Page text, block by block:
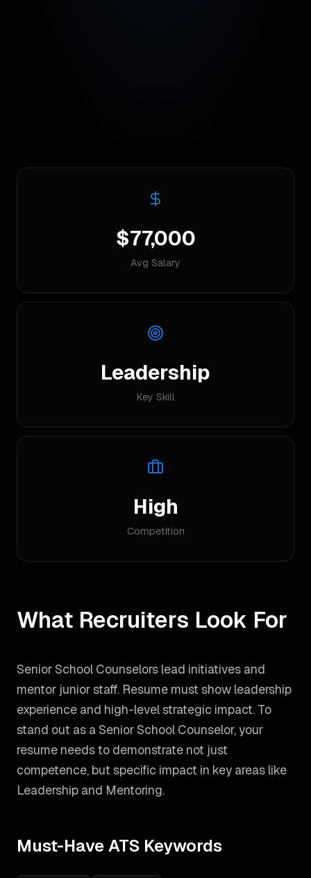
$77,000
Avg Salary
Leadership
Key Skill
High
Competition
What Recruiters Look For
Senior School Counselors lead initiatives and
mentor junior staff. Resume must show leadership
experience and high-level strategic impact. To
stand out as a Senior School Counselor, your
resume needs to demonstrate not just
competence, but specific impact in key areas like
Leadership and Mentoring.
Must-Have ATS Keywords